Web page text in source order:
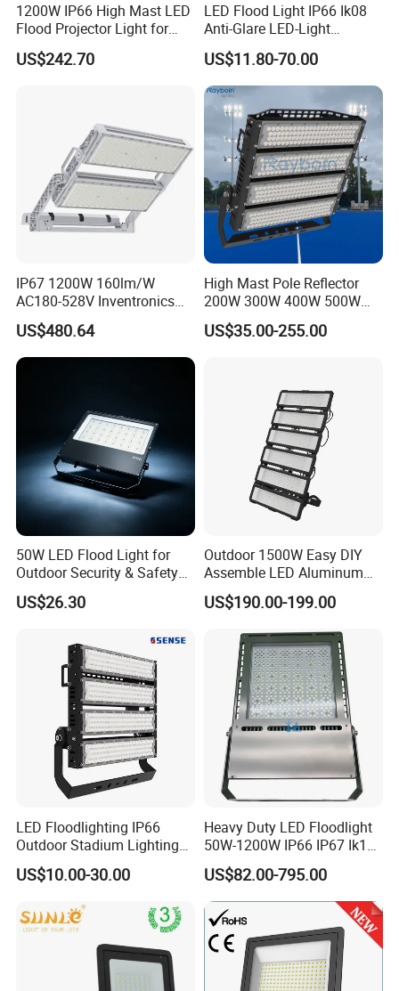
1200W IP66 High Mast LED
Flood Projector Light for
Outdoor Stadium Football
Field Area Lighting
US$242.70
LED Flood Light IP66 Ik08
Anti-Glare LED-Light
Floodlight Sensor LED Light
50W 100W 150W 200W
300W 400W LED Stadium
Light Garden Landscape
Tennis Court Yard
US$11.80-70.00
IP67 1200W 160lm/W
AC180-528V Inventronics
Driver Dali/D4I/DMX-
Control, Outdoor High Mast
Area Light
US$480.64
High Mast Pole Reflector
200W 300W 400W 500W
600W 800W 1000W 1500W
Outdoor LED Flood Light for
Basketball Arena
US$35.00-255.00
50W LED Flood Light for
Outdoor Security & Safety
with CE
US$26.30
Outdoor 1500W Easy DIY
Assemble LED Aluminum
Waterproof Flood Light
US$190.00-199.00
LED Floodlighting IP66
Outdoor Stadium Lighting
500W/750W/1000W/1250
W/1500W LED Lighting
US$10.00-30.00
Heavy Duty LED Floodlight
50W-1200W IP66 IP67 Ik10
150lm/W 100-277V CE
Certified for Marine Port,
Industrial Site, Security and
Building Facade Lighting
Project
US$82.00-795.00